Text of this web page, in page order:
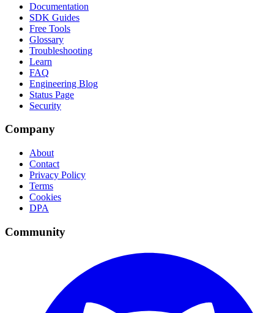
Documentation
SDK Guides
Free Tools
Glossary
Troubleshooting
Learn
FAQ
Engineering Blog
Status Page
Security
Company
About
Contact
Privacy Policy
Terms
Cookies
DPA
Community